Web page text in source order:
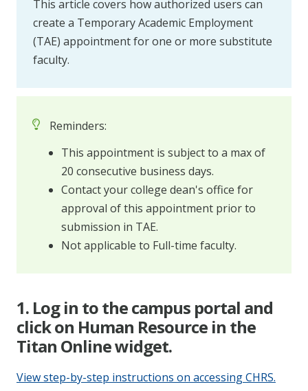
This article covers how authorized users can
create a Temporary Academic Employment
(TAE) appointment for one or more substitute
faculty.
Reminders:
This appointment is subject to a max of
20 consecutive business days.
Contact your college dean's office for
approval of this appointment prior to
submission in TAE.
Not applicable to Full-time faculty.
1. Log in to the campus portal and
click on Human Resource in the
Titan Online widget.
View step-by-step instructions on accessing CHRS.